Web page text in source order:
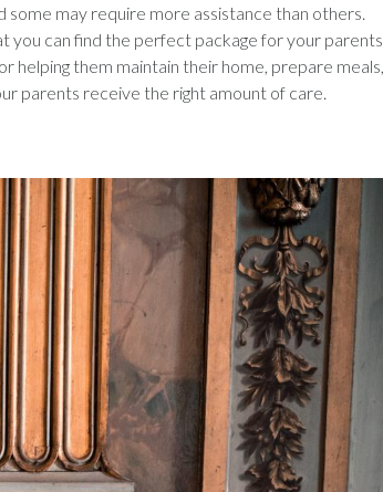
some may require more assistance than others.
you can find the perfect package for your parents.
helping them maintain their home, prepare meals,
parents receive the right amount of care.